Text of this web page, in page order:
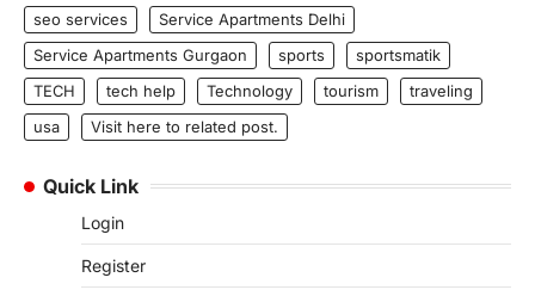
seo services
Service Apartments Delhi
Service Apartments Gurgaon
sports
sportsmatik
TECH
tech help Technology tourism
traveling
usa
Visit here to related post.
Quick Link
Login
Register